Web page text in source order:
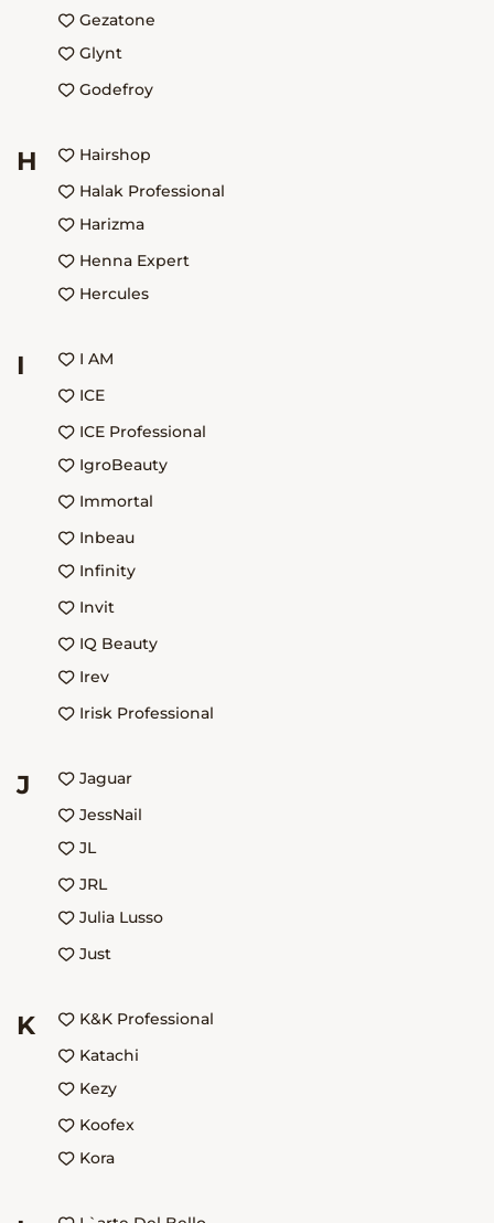
Gezatone
Glynt
Godefroy
H
Hairshop
Halak Professional
Harizma
Henna Expert
Hercules
I
I AM
ICE
ICE Professional
IgroBeauty
Immortal
Inbeau
Infinity
Invit
IQ Beauty
Irev
Irisk Professional
J
Jaguar
JessNail
JL
JRL
Julia Lusso
Just
K
K&K Professional
Katachi
Kezy
Koofex
Kora